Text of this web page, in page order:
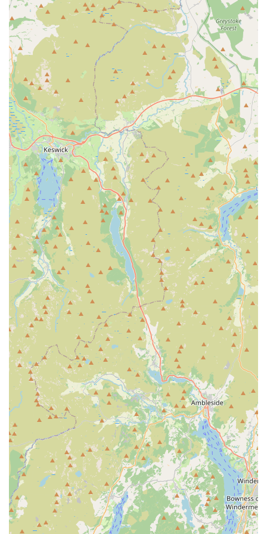
of pet foods catering to different animals, including dogs,
cats, birds, and small mammals. This includes dry kibble,
wet food, specialist dietary options, and treats from
reputable brands.
Bird Seed and Wild Bird Supplies:As indicated by their
name, they are particularly renowned for their selection of
bird seeds, catering to various types of garden birds and
domestic birds. This also extends to bird feeders and other
accessories for avian care.
Pet Accessories: A broad assortment of accessories is
available, such as collars, leads, harnesses, bowls, bedding,
toys, and grooming tools, covering the daily needs and
enrichment of your pets.
Small Animal Supplies:For owners of hamsters, guinea
pigs, rabbits, and other small furry friends, Sudells & Co
provides appropriate foods, bedding, cages, and
accessories.
Expert Advice and Customer Service:
The staff at
Sudells & Co are known for their friendly and
knowledgeable service. They offer personalized advice on
pet care, nutrition, and product suitability, ensuring
customers make informed decisions.
Competitive Pricing:Customers consistently highlight that
the store offers competitive prices, often going the extra
mile to ensure affordability for their community, as
evidenced by feedback about managing price rises.
### Features / Highlights
Sudells & Co Pet Supplies and Seed Merchant boasts several
distinctive features and highlights that contribute to its
popularity and strong local reputation.
Exceptional Customer Service:Repeatedly praised in
customer reviews, the staff, particularly "the man at
Sudells" and "Pete," are consistently described as kind,